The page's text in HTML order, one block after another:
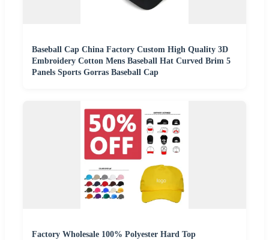
Baseball Cap China Factory Custom High Quality 3D
Embroidery Cotton Mens Baseball Hat Curved Brim 5
Panels Sports Gorras Baseball Cap
Factory Wholesale 100% Polyester Hard Top